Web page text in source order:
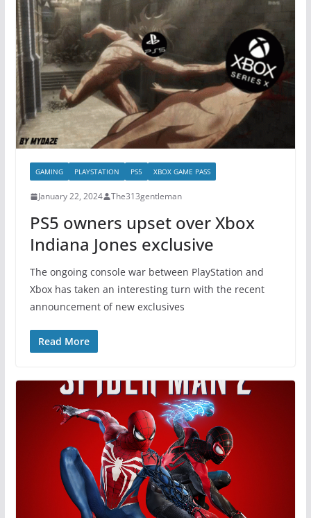
GAMING PLAYSTATION PS5 XBOX GAME PASS
January 22, 2024 The313gentleman
PS5 owners upset over Xbox
Indiana Jones exclusive
The ongoing console war between PlayStation and
Xbox has taken an interesting turn with the recent
announcement of new exclusives
Read More